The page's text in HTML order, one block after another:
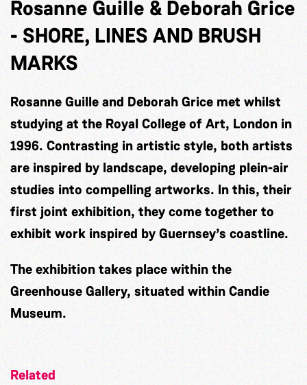
Rosanne Guille & Deborah Grice
- SHORE, LINES AND BRUSH
MARKS
Rosanne Guille and Deborah Grice met whilst
studying at the Royal College of Art, London in
1996. Contrasting in artistic style, both artists
are inspired by landscape, developing plein-air
studies into compelling artworks. In this, their
first joint exhibition, they come together to
exhibit work inspired by Guernsey’s coastline.
The exhibition takes place within the
Greenhouse Gallery, situated within Candie
Museum.
Related